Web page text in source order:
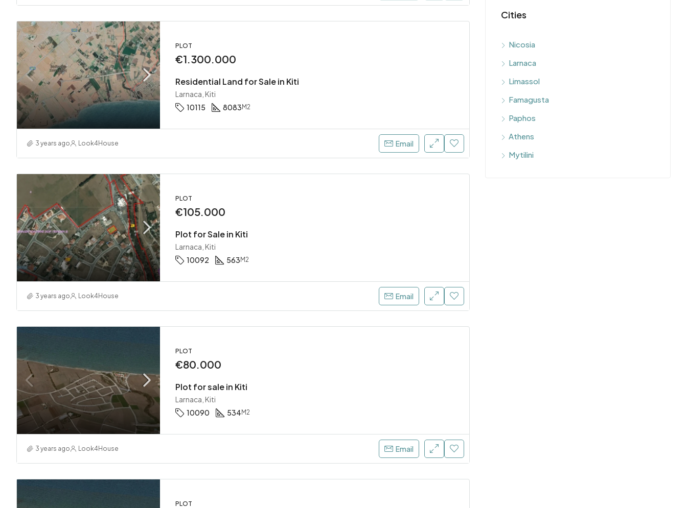
PLOT
€1.300.000
Residential Land for Sale in Kiti
Larnaca, Kiti
10115
8083M2
3 years ago Look4House Email
PLOT
€105.000
Plot for Sale in Kiti
Larnaca, Kiti
10092
563M2
3 years ago Look4House Email
PLOT
€80.000
Plot for sale in Kiti
Larnaca, Kiti
10090
534M2
3 years ago Look4House Email
PLOT
Cities
Nicosia
Larnaca
Limassol
Famagusta
Paphos
Athens
Mytilini